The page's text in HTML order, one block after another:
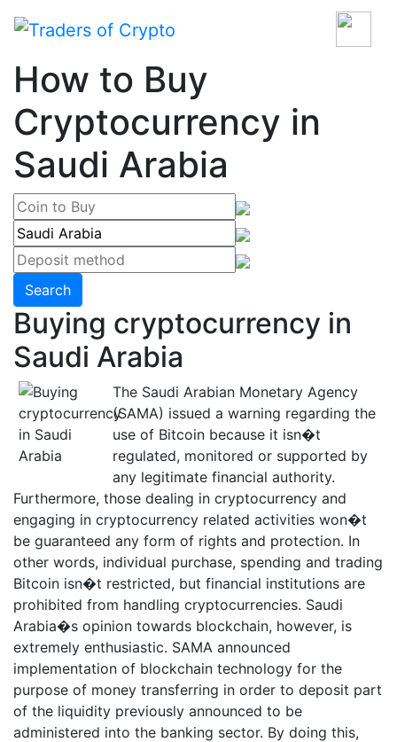
How to Buy
Cryptocurrency in
Saudi Arabia
Search
Buying cryptocurrency in
Saudi Arabia
The Saudi Arabian Monetary Agency
(SAMA) issued a warning regarding the
use of Bitcoin because it isn�t
regulated, monitored or supported by
any legitimate financial authority.
Furthermore, those dealing in cryptocurrency and
engaging in cryptocurrency related activities won�t
be guaranteed any form of rights and protection. In
other words, individual purchase, spending and trading
Bitcoin isn�t restricted, but financial institutions are
prohibited from handling cryptocurrencies. Saudi
Arabia�s opinion towards blockchain, however, is
extremely enthusiastic. SAMA announced
implementation of blockchain technology for the
purpose of money transferring in order to deposit part
of the liquidity previously announced to be
administered into the banking sector. By doing this,